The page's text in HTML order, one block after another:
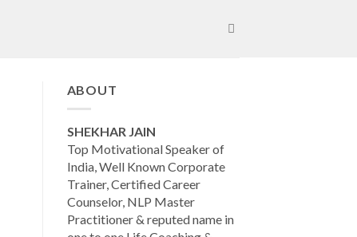
ABOUT
SHEKHAR JAIN
Top Motivational Speaker of
India, Well Known Corporate
Trainer, Certified Career
Counselor, NLP Master
Practitioner & reputed name in